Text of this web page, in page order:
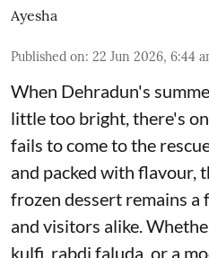
Ayesha
Published on: 22 Jun 2026, 6:44
When Dehradun's
little too bright, there's
fails to come to the
and packed with flavour,
frozen dessert remains a
and visitors alike.
kulfi, rabdi faluda, or a